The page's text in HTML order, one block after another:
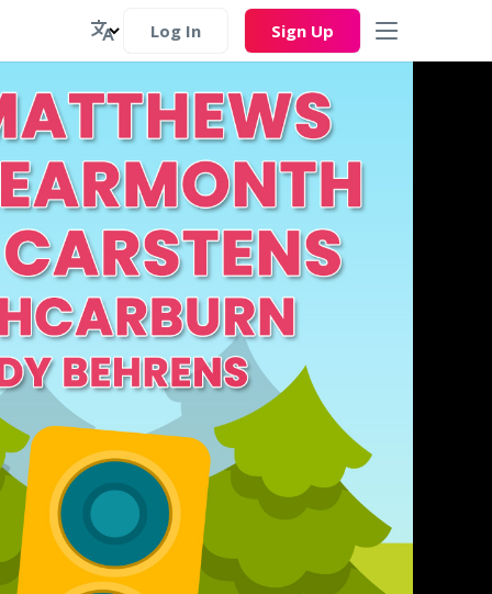
Log In Sign Up